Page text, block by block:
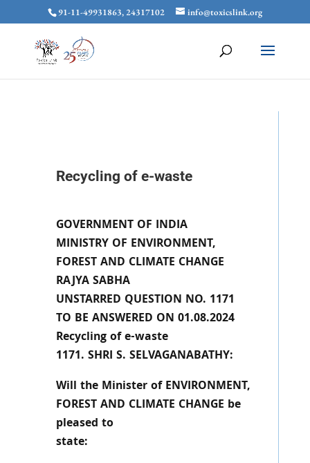
91-11-49931863, 24317102 info@toxicslink.org
Recycling of e-waste
GOVERNMENT OF INDIA
MINISTRY OF ENVIRONMENT,
FOREST AND CLIMATE CHANGE
RAJYA SABHA
UNSTARRED QUESTION NO. 1171
TO BE ANSWERED ON 01.08.2024
Recycling of e-waste
1171. SHRI S. SELVAGANABATHY:
Will the Minister of ENVIRONMENT,
FOREST AND CLIMATE CHANGE be
pleased to
state: